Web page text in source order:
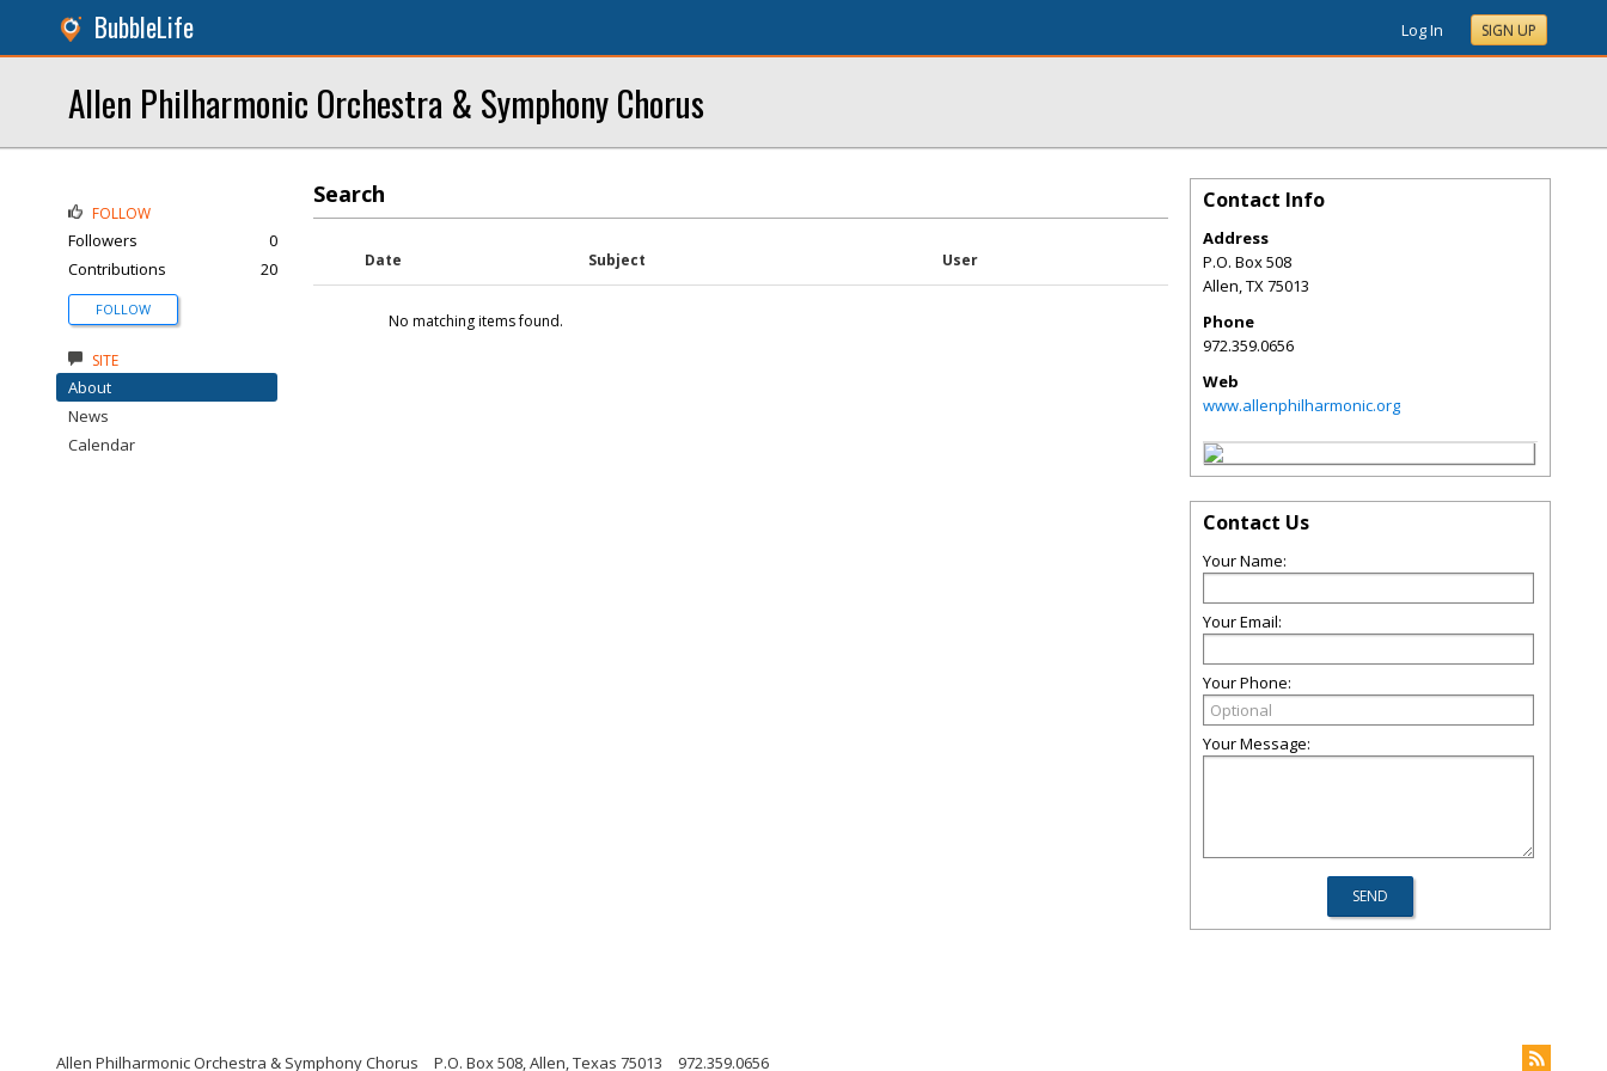
BubbleLife Log In SIGN UP
Allen Philharmonic Orchestra & Symphony Chorus
Search
Date Subject User
No matching items found.
FOLLOW
Followers
0
Contributions
20
FOLLOW
SITE
About
News
Calendar
Contact Info
Address
P.O. Box 508
Allen,TX75013
Phone
972.359.0656
Web
www.allenphilharmonic.org
Contact Us
Your Name:
Your Email:
Your Phone:
Your Message:
Allen Philharmonic Orchestra & Symphony Chorus P.O. Box 508, Allen, Texas 75013 972.359.0656